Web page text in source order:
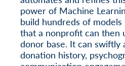
power of Machine
build hundreds of
that a nonprofit can then
donor base. It can swiftly
donation history,